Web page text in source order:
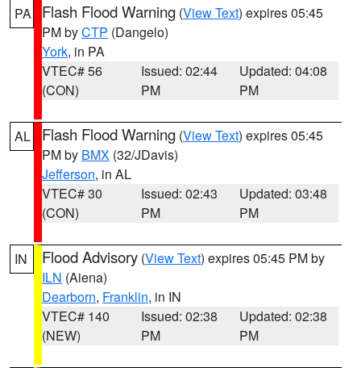
PA Flash Flood Warning (View Text) expires 05:45
PM byCTP (Dangelo)
York, in PA
VTEC# 56
(CON)
Issued: 02:44
PM
Updated: 04:08
PM
AL Flash Flood Warning (View Text) expires 05:45
PM by BMX (32/JDavis)
Jefferson, in AL
VTEC# 30
(CON)
Issued: 02:43
PM
Updated: 03:48
PM
IN Flood Advisory (View Text) expires 05:45 PM by
ILN (Aiena)
Dearborn, Franklin, in IN
VTEC# 140
(NEW)
Issued: 02:38
PM
Updated: 02:38
PM